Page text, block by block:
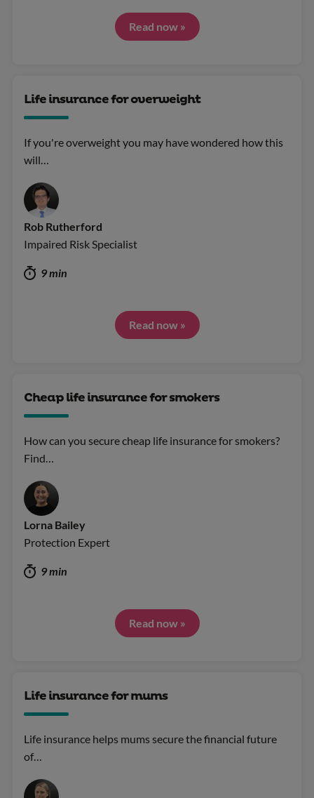
Read now »
Life insurance for overweight
If you're overweight you may have wondered how this
will…
Rob Rutherford
Impaired Risk Specialist
9 min
Read now »
Cheap life insurance for smokers
How can you secure cheap life insurance for smokers?
Find…
Lorna Bailey
Protection Expert
9 min
Read now »
Life insurance for mums
Life insurance helps mums secure the financial future
of…